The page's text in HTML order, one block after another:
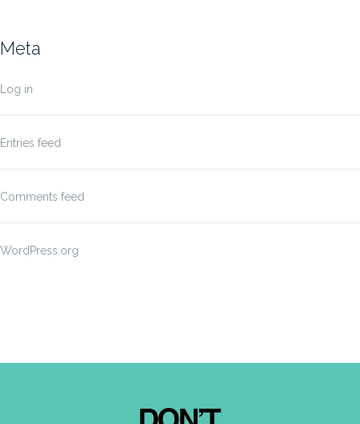
Meta
Log in
Entries feed
Comments feed
WordPress.org